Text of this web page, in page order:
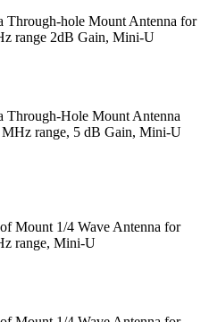
Through-hole Mount Antenna for
range 2dB Gain, Mini-U
Through-Hole Mount Antenna
range, 5 dB Gain, Mini-U
Mount 1/4 Wave Antenna for
range, Mini-U